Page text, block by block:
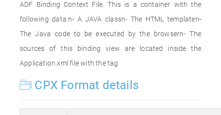
ADF Binding Context File. This is a container with the
following data:n- A JAVA classn- The HTML templaten-
The Java code to be executed by the browsern- The
sources of this binding view are located inside the
Application.xml file with the tag
CPX Format details